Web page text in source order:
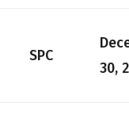
SPC
30,